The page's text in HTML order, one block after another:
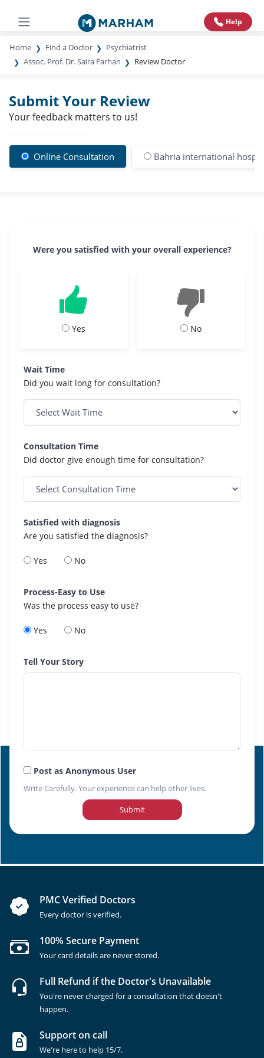
Help
Home Find a Doctor
Psychiatrist
Assoc. Prof. Dr. Saira Farhan
Review Doctor
Submit Your Review
Your feedback matters to us!
Online Consultation Bahria international
Were you satisfied with your overall experience?
Yes No
Wait Time
Did you wait long for consultation?
Consultation Time
Did doctor give enough time for consultation?
Satisfied with diagnosis
Are you satisfied the diagnosis?
Yes No
Process-Easy to Use
Was the process easy to use?
Yes No
Tell Your Story
Post as Anonymous User
Write Carefully. Your experience can help other lives.
Submit
PMC Verified Doctors
Every doctor is verified.
100% Secure Payment
Your card details are never stored.
Full Refund if the Doctor's Unavailable
You're never charged for a consultation that doesn't
happen.
Support on call
We're here to help 15/7.